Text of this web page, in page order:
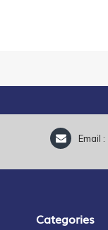
Email :
Categories